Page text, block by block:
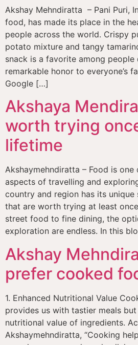
Akshay Mehndiratta – Pani Puri,
food, has made its place in the
people across the world. Crispy
potato mixture and tangy
snack is a favorite among people
remarkable honor to everyone’s
Google […]
Akshaya
worth trying
lifetime
Akshaymehndiratta – Food is
aspects of travelling and
country and region has its unique
that are worth trying at least
street food to fine dining, the
exploration are endless. In this
Akshay
prefer cooked
1. Enhanced Nutritional Value
provides us with tastier meals
nutritional value of ingredients.
Akshaymehndiratta, “Cooking